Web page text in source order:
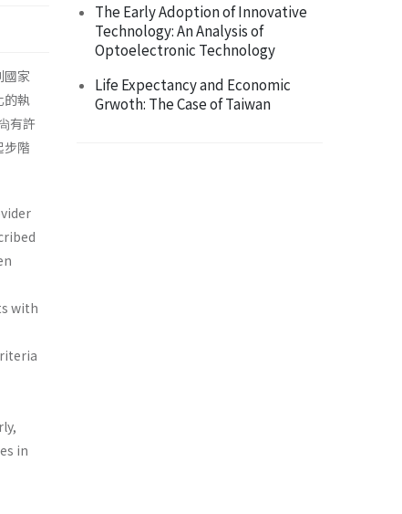
國家
的執
有許
步階
with
in
The Early Adoption of Innovative
Technology: An Analysis of
Optoelectronic Technology
Life Expectancy and Economic
Grwoth: The Case of Taiwan